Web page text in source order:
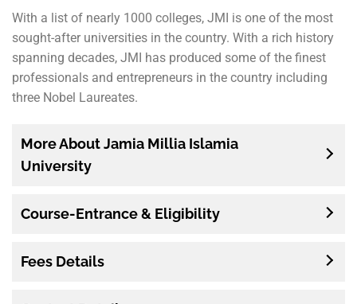
With a list of nearly 1000 colleges, JMI is one of the most
sought-after universities in the country. With a rich history
spanning decades, JMI has produced some of the finest
professionals and entrepreneurs in the country including
three Nobel Laureates.
More About Jamia Millia Islamia
University
Course-Entrance & Eligibility
Fees Details